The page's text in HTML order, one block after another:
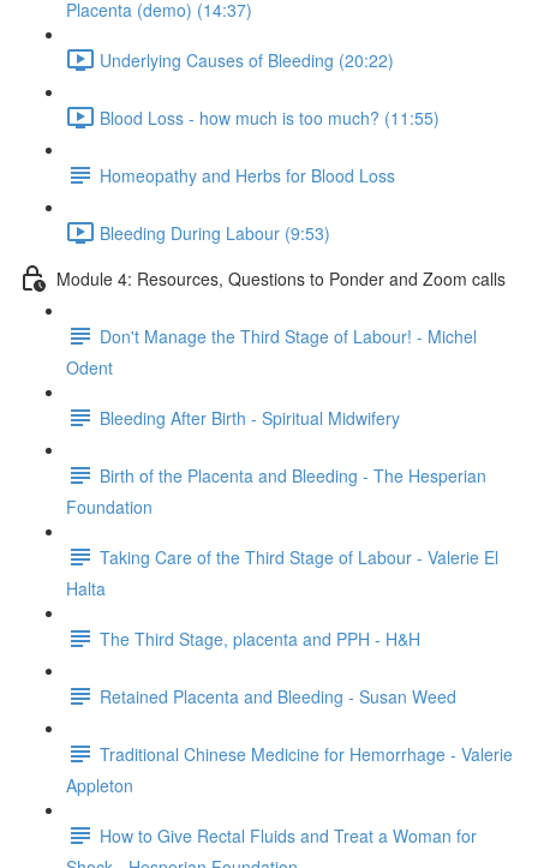
Placenta (demo) (14:37)
Underlying Causes of Bleeding (20:22)
Blood Loss - how much is too much? (11:55)
Homeopathy and Herbs for Blood Loss
Bleeding During Labour (9:53)
Module 4: Resources, Questions to Ponder and Zoom calls
Don't Manage the Third Stage of Labour! - Michel
Odent
Bleeding After Birth - Spiritual Midwifery
Birth of the Placenta and Bleeding - The Hesperian
Foundation
Taking Care of the Third Stage of Labour - Valerie El
Halta
The Third Stage, placenta and PPH - H&H
Retained Placenta and Bleeding - Susan Weed
Traditional Chinese Medicine for Hemorrhage - Valerie
Appleton
How to Give Rectal Fluids and Treat a Woman for